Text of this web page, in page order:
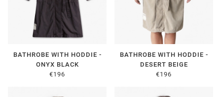
BATHROBE WITH HODDIE -
ONYX BLACK
€196
BATHROBE WITH HODDIE -
DESERT BEIGE
€196